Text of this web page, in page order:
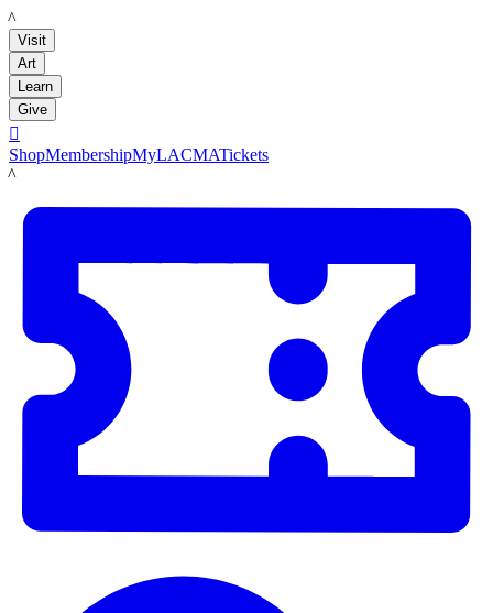
LACMA
Visit
Art
Learn
Give

ShopMembershipMyLACMATickets
LACMA